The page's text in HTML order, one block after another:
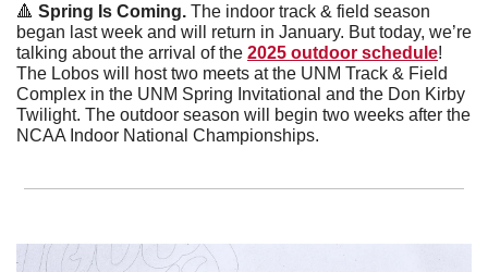
🔺 Spring Is Coming. The indoor track & field season
began last week and will return in January. But today, we’re
talking about the arrival of the 2025 outdoor schedule!
The Lobos will host two meets at the UNM Track & Field
Complex in the UNM Spring Invitational and the Don Kirby
Twilight. The outdoor season will begin two weeks after the
NCAA Indoor National Championships.